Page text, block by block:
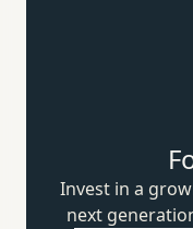
Invest in a
next